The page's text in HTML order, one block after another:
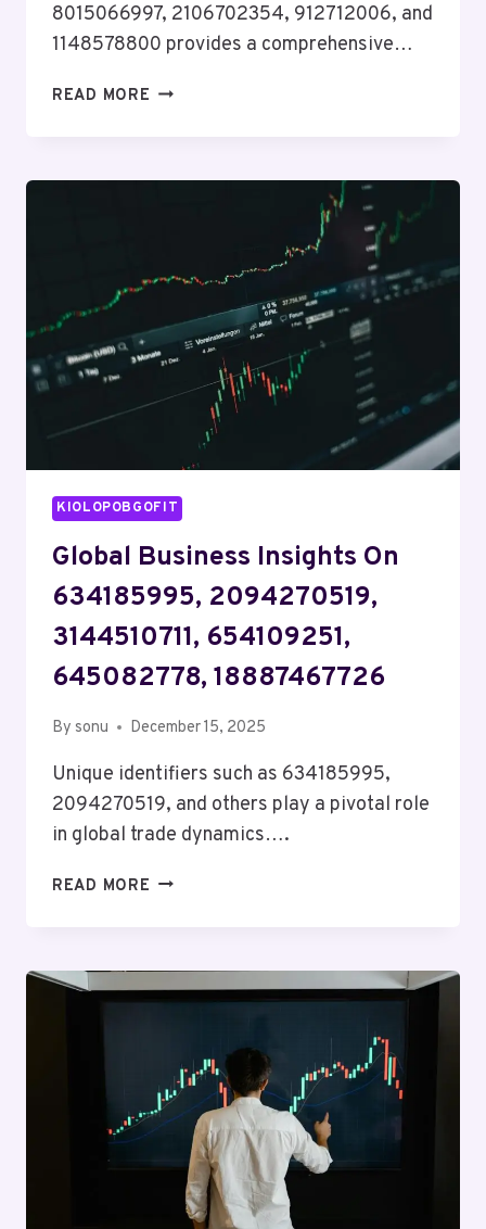
8015066997, 2106702354, 912712006, and
1148578800 provides a comprehensive…
READ MORE EXECUTIVE
2106702354,
912712006,
1148578800
KIOLOPOBGOFIT
Global Business Insights On
634185995, 2094270519,
3144510711, 654109251,
645082778, 18887467726
By sonu December 15, 2025
Unique identifiers such as 634185995,
2094270519, and others play a pivotal role
in global trade dynamics….
READ MORE GLOBAL
2094270519,
654109251,
645082778,
18887467726